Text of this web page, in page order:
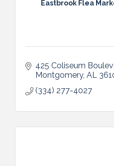
Eastbrook Flea
425 Coliseum
Montgomery AL
(334) 277-4027